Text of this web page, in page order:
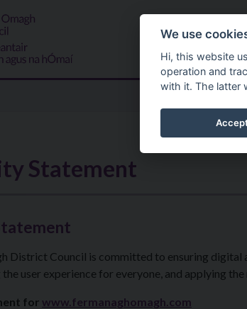
Statement
District Council is committed to ensuring
user experience for everyone, and applying
for www.fermanaghomagh.com
We use
Hi, this website
operation and
with it. The latter